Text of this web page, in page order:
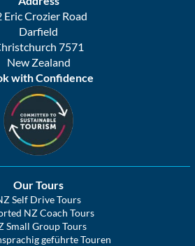
Eric Crozier Road
Darfield
7571
New Zealand
with Confidence
Our Tours
Self Drive Tours
NZ Coach Tours
Small Group Tours
geführte Touren